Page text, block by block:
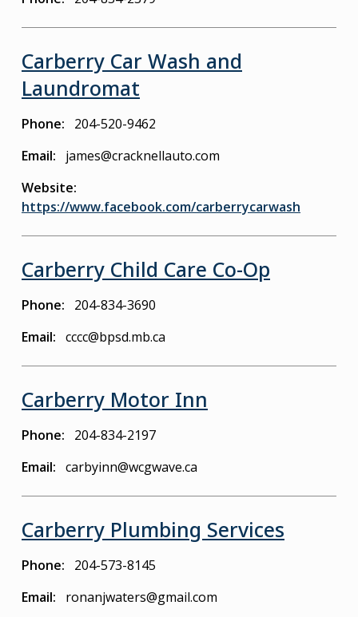
Carberry Car Wash and
Laundromat
Phone
204-520-9462
Email
james@cracknellauto.com
Website
https://www.facebook.com/carberrycarwash
Carberry Child Care Co-Op
Phone
204-834-3690
Email
cccc@bpsd.mb.ca
Carberry Motor Inn
Phone
204-834-2197
Email
carbyinn@wcgwave.ca
Carberry Plumbing Services
Phone
204-573-8145
Email
ronanjwaters@gmail.com